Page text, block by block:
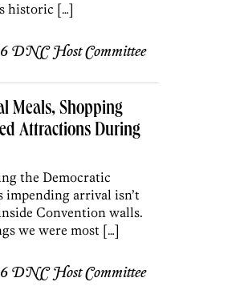
historic […]
DNC Host Committee
Meals, Shopping
Attractions During
the Democratic
impending arrival isn’t
Convention walls.
we were most […]
DNC Host Committee